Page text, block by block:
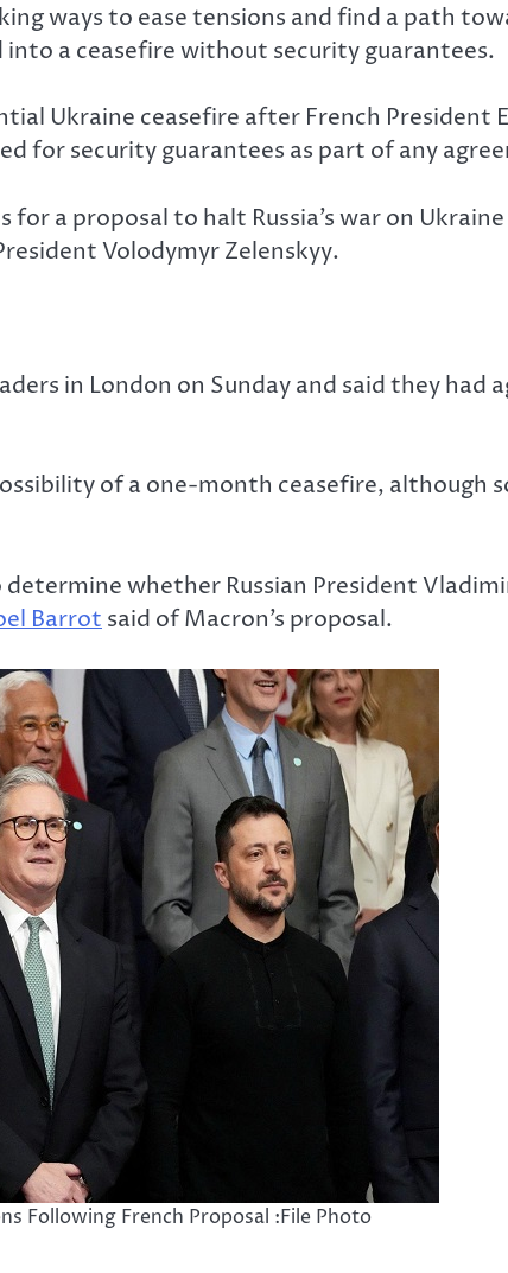
ways to ease tensions and find a path
a ceasefire without security guarantees.
Ukraine ceasefire after French President
for security guarantees as part of any
a proposal to halt Russia’s war on
Volodymyr Zelenskyy.
in London on Sunday and said they had
of a one-month ceasefire, although
whether Russian President
Barrot said of Macron’s proposal.
Following French Proposal :File Photo